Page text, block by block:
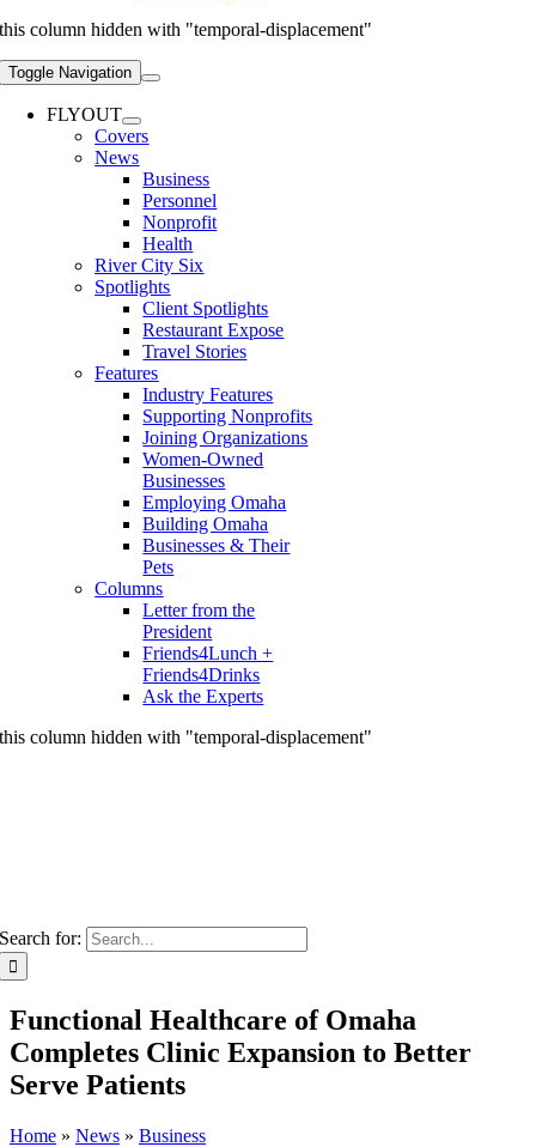
this column hidden with "temporal-displacement"
Toggle Navigation
FLYOUT
Covers
News
Business
Personnel
Nonprofit
Health
River City Six
Spotlights
Client Spotlights
Restaurant Expose
Travel Stories
Features
Industry Features
Supporting Nonprofits
Joining Organizations
Women-Owned
Businesses
Employing Omaha
Building Omaha
Businesses & Their
Pets
Columns
Letter from the
President
Friends4Lunch +
Friends4Drinks
Ask the Experts
this column hidden with "temporal-displacement"
Search for:
Functional Healthcare of Omaha
Completes Clinic Expansion to Better
Serve Patients
Home » News » Business